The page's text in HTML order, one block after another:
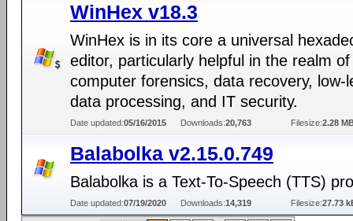
WinHex v18.3
WinHex is in its core a universal
editor, particularly helpful in the realm of
computer forensics, data recovery, low-
data processing, and IT security.
Date updated:05/16/2015 Downloads:20,763 Filesize:2.28
Balabolka v2.15.0.749
Balabolka is a Text-To-Speech (TTS)
Date updated:07/19/2020 Downloads:14,319 Filesize:27.73